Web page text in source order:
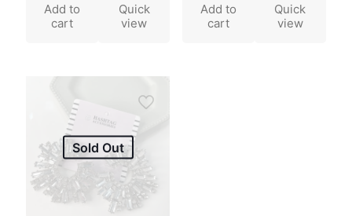
Add to
cart
Quick
view
Add to
cart
Quick
view
Sold Out